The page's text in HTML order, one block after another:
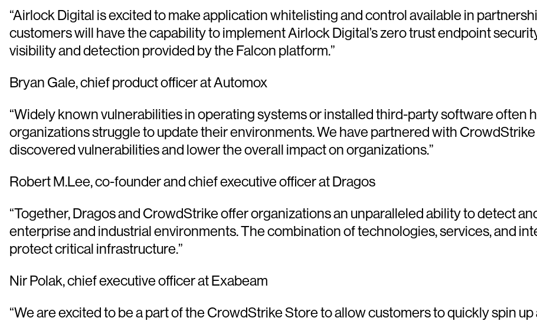
“Airlock Digital is excited to make application whitelisting and control available in
customers will have the capability to implement Airlock Digital’s zero trust endpoint
visibility and detection provided by the Falcon platform.”
Bryan Gale, chief product officer at Automox
“Widely known vulnerabilities in operating systems or installed third-party software often
organizations struggle to update their environments. We have partnered with
discovered vulnerabilities and lower the overall impact on organizations.”
Robert M.Lee, co-founder and chief executive officer at Dragos
“Together, Dragos and CrowdStrike offer organizations an unparalleled ability to detect
enterprise and industrial environments. The combination of technologies, services, and
protect critical infrastructure.”
Nir Polak, chief executive officer at Exabeam
“We are excited to be a part of the CrowdStrike Store to allow customers to quickly spin